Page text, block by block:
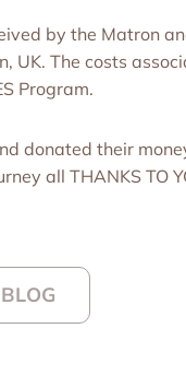
by the Matron
UK. The costs
Program.
donated their
all THANKS TO